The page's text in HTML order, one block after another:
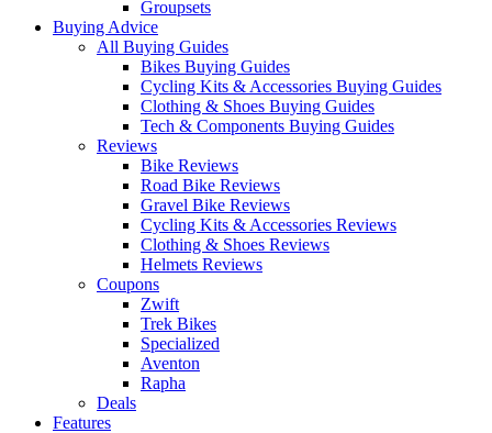
Groupsets
Buying Advice
All Buying Guides
Bikes Buying Guides
Cycling Kits & Accessories Buying Guides
Clothing & Shoes Buying Guides
Tech & Components Buying Guides
Reviews
Bike Reviews
Road Bike Reviews
Gravel Bike Reviews
Cycling Kits & Accessories Reviews
Clothing & Shoes Reviews
Helmets Reviews
Coupons
Zwift
Trek Bikes
Specialized
Aventon
Rapha
Deals
Features